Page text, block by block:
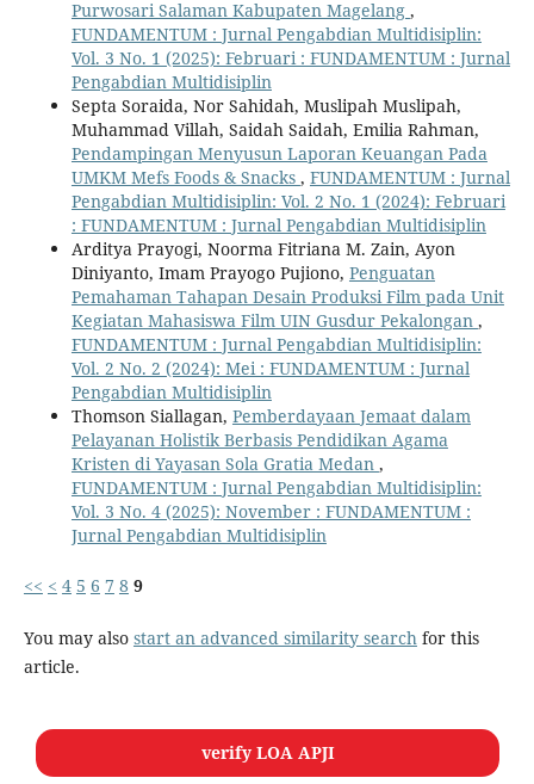
Purwosari Salaman Kabupaten Magelang ,
FUNDAMENTUM : Jurnal Pengabdian Multidisiplin:
Vol. 3 No. 1 (2025): Februari : FUNDAMENTUM : Jurnal
Pengabdian Multidisiplin
Septa Soraida, Nor Sahidah, Muslipah Muslipah,
Muhammad Villah, Saidah Saidah, Emilia Rahman,
Pendampingan Menyusun Laporan Keuangan Pada
UMKM Mefs Foods & Snacks , FUNDAMENTUM : Jurnal
Pengabdian Multidisiplin: Vol. 2 No. 1 (2024): Februari
: FUNDAMENTUM : Jurnal Pengabdian Multidisiplin
Arditya Prayogi, Noorma Fitriana M. Zain, Ayon
Diniyanto, Imam Prayogo Pujiono, Penguatan
Pemahaman Tahapan Desain Produksi Film pada Unit
Kegiatan Mahasiswa Film UIN Gusdur Pekalongan ,
FUNDAMENTUM : Jurnal Pengabdian Multidisiplin:
Vol. 2 No. 2 (2024): Mei : FUNDAMENTUM : Jurnal
Pengabdian Multidisiplin
Thomson Siallagan, Pemberdayaan Jemaat dalam
Pelayanan Holistik Berbasis Pendidikan Agama
Kristen di Yayasan Sola Gratia Medan ,
FUNDAMENTUM : Jurnal Pengabdian Multidisiplin:
Vol. 3 No. 4 (2025): November : FUNDAMENTUM :
Jurnal Pengabdian Multidisiplin
<< < 4 5 6 7 8 9
You may also start an advanced similarity search for this
article.
verify LOA APJI